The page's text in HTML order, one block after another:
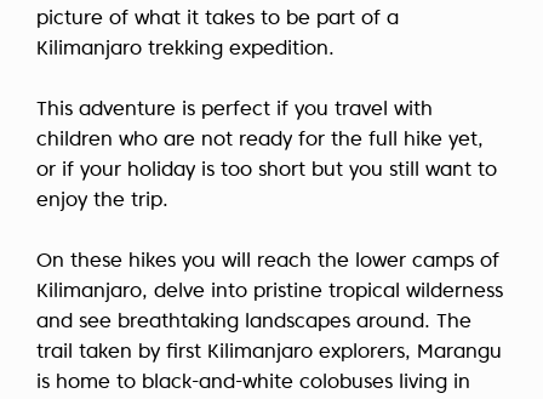
picture of what it takes to be part of a
Kilimanjaro trekking expedition.
This adventure is perfect if you travel with
children who are not ready for the full hike yet,
or if your holiday is too short but you still want to
enjoy the trip.
On these hikes you will reach the lower camps of
Kilimanjaro, delve into pristine tropical wilderness
and see breathtaking landscapes around. The
trail taken by first Kilimanjaro explorers, Marangu
is home to black-and-white colobuses living in